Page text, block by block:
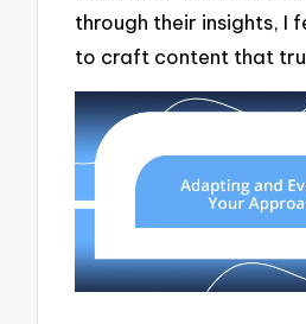
through their insights, I
to craft content that